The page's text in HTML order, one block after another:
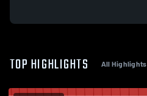
TOP HIGHLIGHTS All Highlights